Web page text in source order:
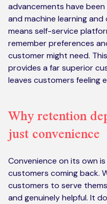
advancements have
and machine learning
means self-service
remember preferences
customer might need.
provides a far superior
leaves customers feeling
Why retention
just convenience
Convenience on its own
customers coming back.
customers to serve
and genuinely helpful. It